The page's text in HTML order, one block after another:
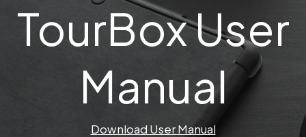
TourBox User
Manual
Download User Manual